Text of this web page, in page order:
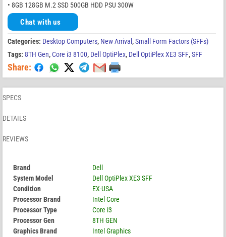
• 8GB 128GB M.2 SSD 500GB HDD PSU 300W
Chat with us
Categories: Desktop Computers, New Arrival ,Small Form Factors (SFFs)
Tags: 8TH Gen,Core i3 8100, Dell OptiPlex, Dell OptiPlex XE3 SFF,SFF
Share:
SPECS
DETAILS
REVIEWS
Brand
Dell
System Model
Dell OptiPlex XE3 SFF
Condition
EX-USA
Processor Brand
Intel Core
Processor Type
Core i3
Processor Gen
8TH GEN
Graphics Brand
Intel Graphics